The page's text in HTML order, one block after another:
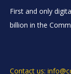
First and only
billion in the
Contact us: